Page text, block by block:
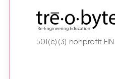
501(c)(3) nonprofit